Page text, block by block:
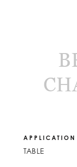
APPLICATION
TABLE